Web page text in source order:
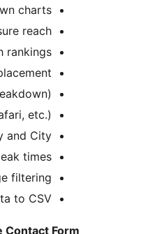
charts
reach
rankings
etc.)
and City
times
filtering
to CSV
Contact Form